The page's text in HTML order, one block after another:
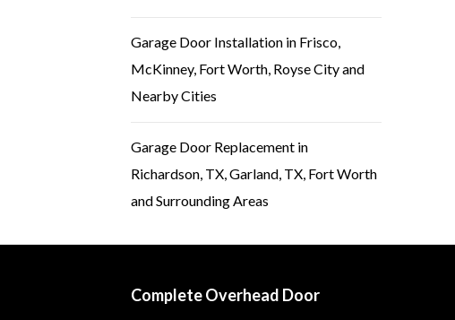
Garage Door Installation in Frisco,
McKinney, Fort Worth, Royse City and
Nearby Cities
Garage Door Replacement in
Richardson, TX, Garland, TX, Fort Worth
and Surrounding Areas
Complete Overhead Door